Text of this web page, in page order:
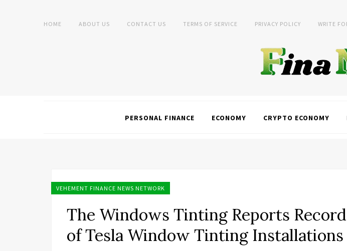
HOME ABOUT US CONTACT US TERMS OF SERVICE PRIVACY POLICY WRITE
PERSONAL FINANCE ECONOMY CRYPTO ECONOMY
VEHEMENT FINANCE NEWS NETWORK
The Windows Tinting Reports
of Tesla Window Tinting Installations